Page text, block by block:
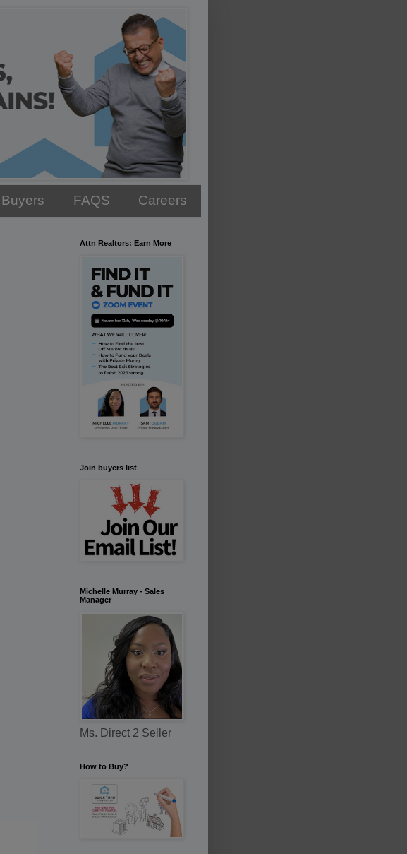
Buyers FAQS Careers
Attn Realtors: Earn More
Join buyers list
Michelle Murray - Sales
Manager
Ms. Direct 2 Seller
How to Buy?